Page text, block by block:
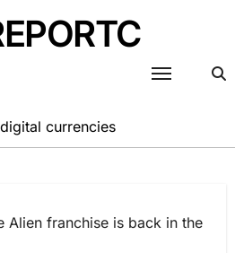
currencies
Alien franchise is back in the